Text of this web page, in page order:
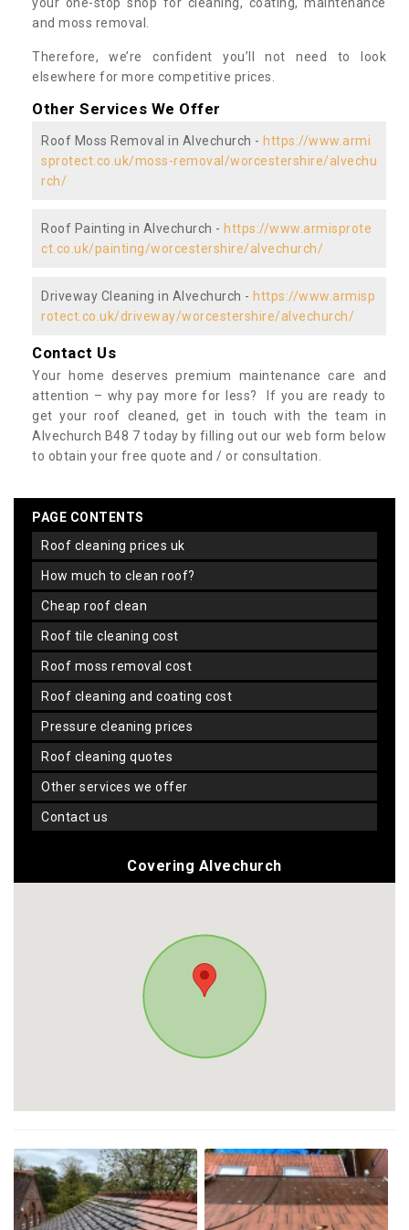
and moss removal.
Therefore, we’re confident you’ll not need to look
elsewhere for more competitive prices.
Other Services We Offer
Roof Moss Removal in Alvechurch - https://www.armi
sprotect.co.uk/moss-removal/worcestershire/alvechu
rch/
Roof Painting in Alvechurch - https://www.armisprote
ct.co.uk/painting/worcestershire/alvechurch/
Driveway Cleaning in Alvechurch - https://www.armisp
rotect.co.uk/driveway/worcestershire/alvechurch/
Contact Us
Your home deserves premium maintenance care and
attention – why pay more for less? If you are ready to
get your roof cleaned, get in touch with the team in
Alvechurch B48 7 today by filling out our web form below
to obtain your free quote and / or consultation.
PAGE CONTENTS
roof cleaning prices uk
how much to clean roof?
cheap roof clean
roof tile cleaning cost
roof moss removal cost
roof cleaning and coating cost
pressure cleaning prices
roof cleaning quotes
other services we offer
contact us
Covering Alvechurch